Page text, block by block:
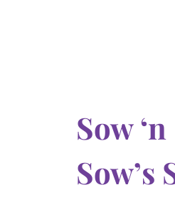
Sow ‘n
Sow’s